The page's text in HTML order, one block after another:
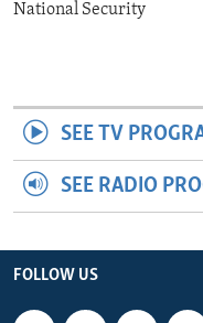
National Security
SEE TV
SEE RADIO
FOLLOW US